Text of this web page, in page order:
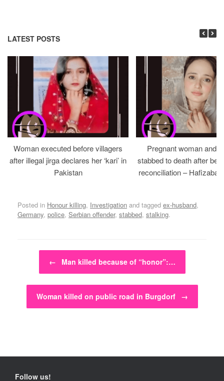
LATEST POSTS
Woman executed before villagers
after illegal jirga declares her ‘kari’ in
Pakistan
Pregnant woman and
stabbed to death after
reconciliation –
Posted in Honour killing, Investigation and tagged ex-husband,
Germany, police, Serbian offender, stabbed, stalking.
Post navigation
← Man killed because of “honor”:…
Woman killed on public road in Burgdorf →
Follow us!